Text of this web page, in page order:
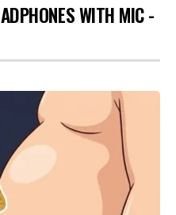
WITH MIC -